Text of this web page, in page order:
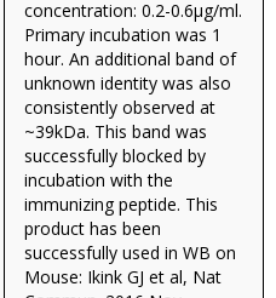
concentration: 0.2-0.6µg/ml.
Primary incubation was 1
hour. An additional band of
unknown identity was also
consistently observed at
~39kDa. This band was
successfully blocked by
incubation with the
immunizing peptide. This
product has been
successfully used in WB on
Mouse: Ikink GJ et al, Nat